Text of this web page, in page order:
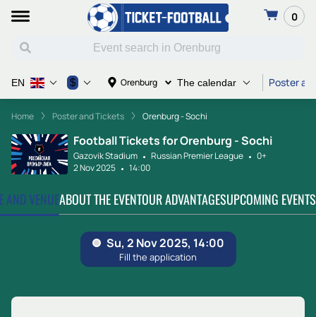
0
Orenburg The calendar Poster
EN $
Home Poster and Tickets Orenburg - Sochi
Football Tickets for Orenburg - Sochi
Gazovik Stadium Russian Premier League
0+
2 Nov 2025
14:00
AND VENUEABOUT THE EVENTOUR ADVANTAGESUPCOMING EVENTS